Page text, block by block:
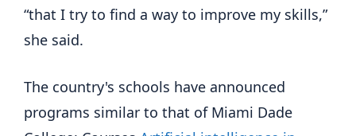
“that I try to find a way to improve my skills,”
she said.
The country's schools have announced
programs similar to that of Miami Dade